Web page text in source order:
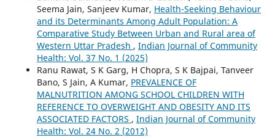
Seema Jain, Sanjeev Kumar, Health-Seeking Behaviour
and its Determinants Among Adult Population: A
Comparative Study Between Urban and Rural area of
Western Uttar Pradesh , Indian Journal of Community
Health: Vol. 37 No. 1 (2025)
Ranu Rawat, S K Garg, H Chopra, S K Bajpai, Tanveer
Bano, S Jain, A Kumar, PREVALENCE OF
MALNUTRITION AMONG SCHOOL CHILDREN WITH
REFERENCE TO OVERWEIGHT AND OBESITY AND ITS
ASSOCIATED FACTORS , Indian Journal of Community
Health: Vol. 24 No. 2 (2012)